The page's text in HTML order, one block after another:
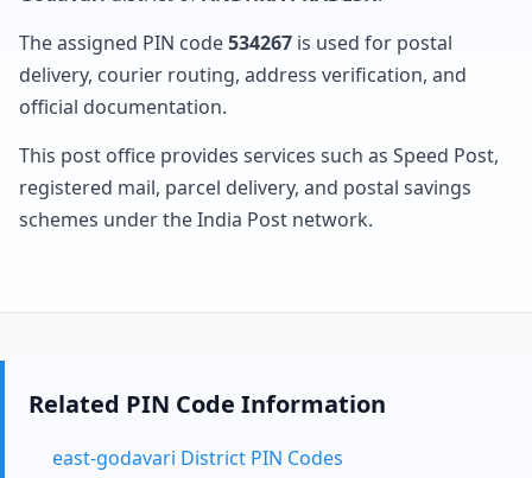
The assigned PIN code534267 is used for postal
delivery, courier routing, address verification, and
official documentation.
This post office provides services such as Speed Post,
registered mail, parcel delivery, and postal savings
schemes under the India Post network.
Related PIN Code Information
east-godavari District PIN Codes